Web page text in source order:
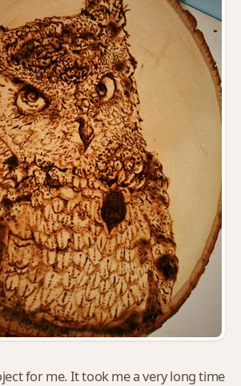
for me. It took me a very long time